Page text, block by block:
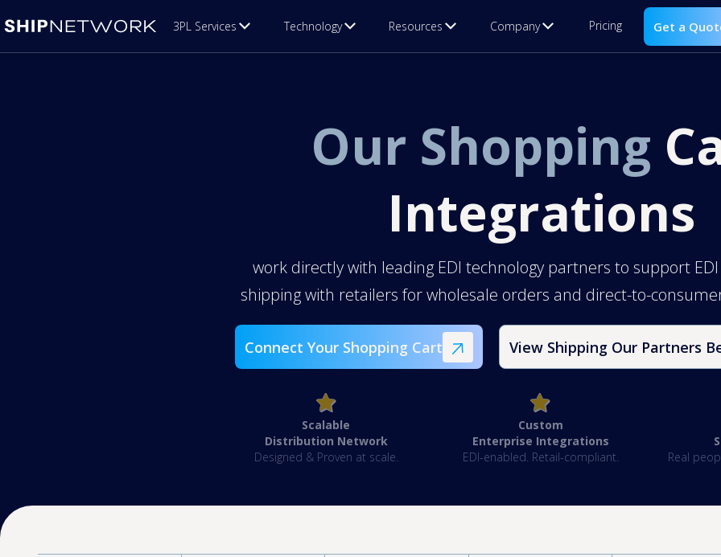
3PL Services Technology Resources Company Pricing Get a
Our Shopping
Integrations
work directly with leading EDI technology partners to support
shipping with retailers for wholesale orders and direct-to-
Connect Your Shopping Cart View Shipping Our Partners
Scalable
Distribution Network
Designed & Proven at scale.
Custom
Enterprise Integrations
EDI-enabled. Retail-compliant.
Real